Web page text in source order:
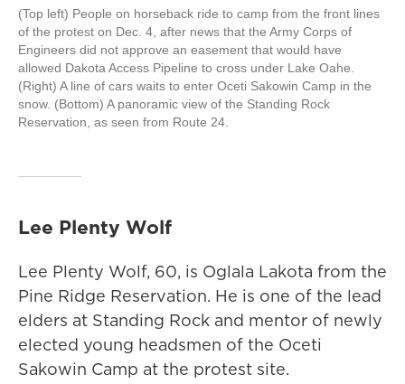
(Top left) People on horseback ride to camp from the front lines
of the protest on Dec. 4, after news that the Army Corps of
Engineers did not approve an easement that would have
allowed Dakota Access Pipeline to cross under Lake Oahe.
(Right) A line of cars waits to enter Oceti Sakowin Camp in the
snow. (Bottom) A panoramic view of the Standing Rock
Reservation, as seen from Route 24.
Lee Plenty Wolf
Lee Plenty Wolf, 60, is Oglala Lakota from the
Pine Ridge Reservation. He is one of the lead
elders at Standing Rock and mentor of newly
elected young headsmen of the Oceti
Sakowin Camp at the protest site.